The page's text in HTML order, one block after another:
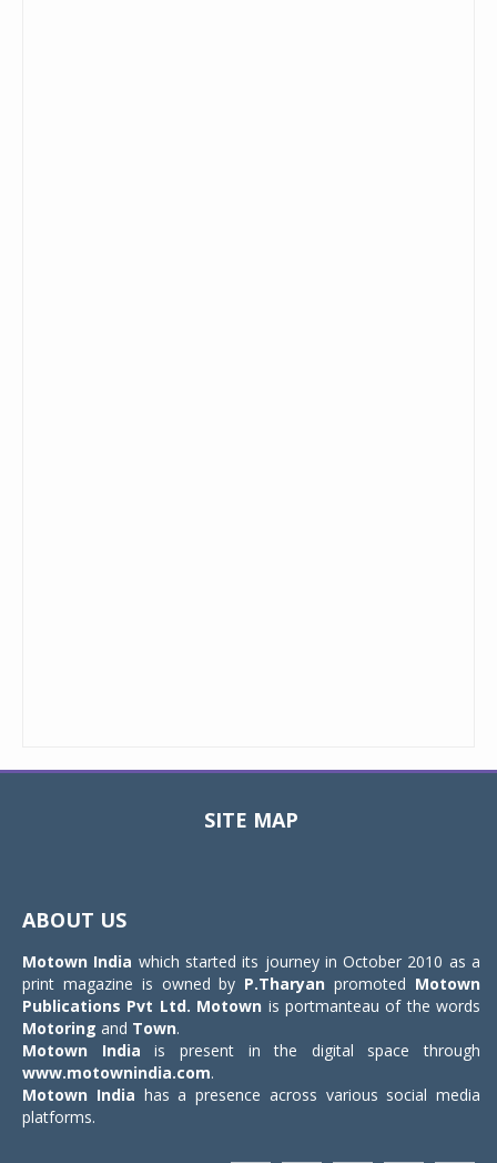
SITE MAP
ABOUT US
Motown India which started its journey in October 2010 as a
print magazine is owned by P.Tharyan promoted Motown
Publications Pvt Ltd. Motown is portmanteau of the words
Motoring and Town.
Motown India is present in the digital space through
www.motownindia.com.
Motown India has a presence across various social media
platforms.